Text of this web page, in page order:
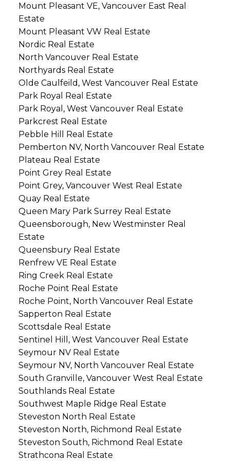
Mount Pleasant VE, Vancouver East Real
Estate
Mount Pleasant VW Real Estate
Nordic Real Estate
North Vancouver Real Estate
Northyards Real Estate
Olde Caulfeild, West Vancouver Real Estate
Park Royal Real Estate
Park Royal, West Vancouver Real Estate
Parkcrest Real Estate
Pebble Hill Real Estate
Pemberton NV, North Vancouver Real Estate
Plateau Real Estate
Point Grey Real Estate
Point Grey, Vancouver West Real Estate
Quay Real Estate
Queen Mary Park Surrey Real Estate
Queensborough, New Westminster Real
Estate
Queensbury Real Estate
Renfrew VE Real Estate
Ring Creek Real Estate
Roche Point Real Estate
Roche Point, North Vancouver Real Estate
Sapperton Real Estate
Scottsdale Real Estate
Sentinel Hill, West Vancouver Real Estate
Seymour NV Real Estate
Seymour NV, North Vancouver Real Estate
South Granville, Vancouver West Real Estate
Southlands Real Estate
Southwest Maple Ridge Real Estate
Steveston North Real Estate
Steveston North, Richmond Real Estate
Steveston South, Richmond Real Estate
Strathcona Real Estate